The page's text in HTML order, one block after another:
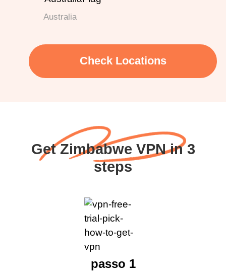
Australia
Check Locations
Get Zimbabwe VPN in 3
steps
passo 1